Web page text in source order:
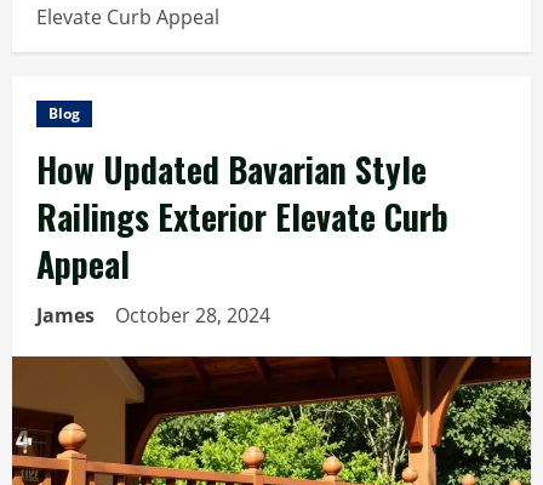
Elevate Curb Appeal
Blog
How Updated Bavarian Style
Railings Exterior Elevate Curb
Appeal
James October 28, 2024